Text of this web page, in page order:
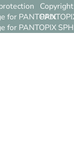
for PANTOPIX
for PANTOPIX